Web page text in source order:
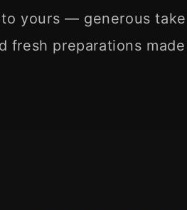
yours — generous
fresh preparations